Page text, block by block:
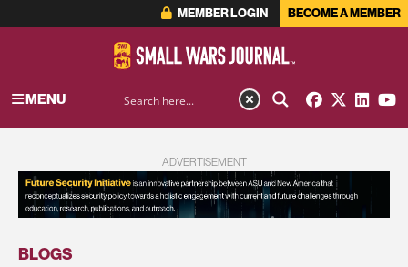
MEMBER LOGIN BECOME A MEMBER
MENU
ADVERTISEMENT
BLOGS